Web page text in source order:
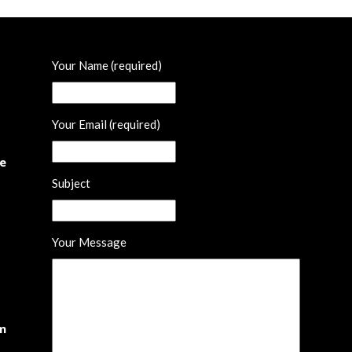
Your Name (required)
Your Email (required)
Subject
Your Message